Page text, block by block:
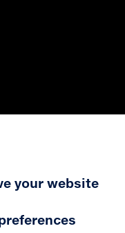
your website